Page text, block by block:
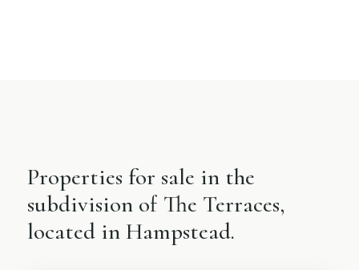
Properties for sale in the
subdivision of The Terraces,
located in Hampstead.